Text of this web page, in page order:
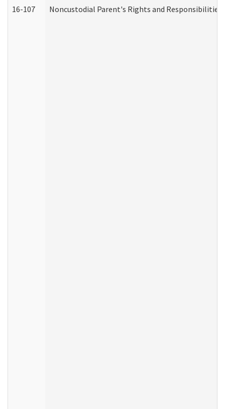
16-107 Noncustodial Parent's Rights and Responsibilities